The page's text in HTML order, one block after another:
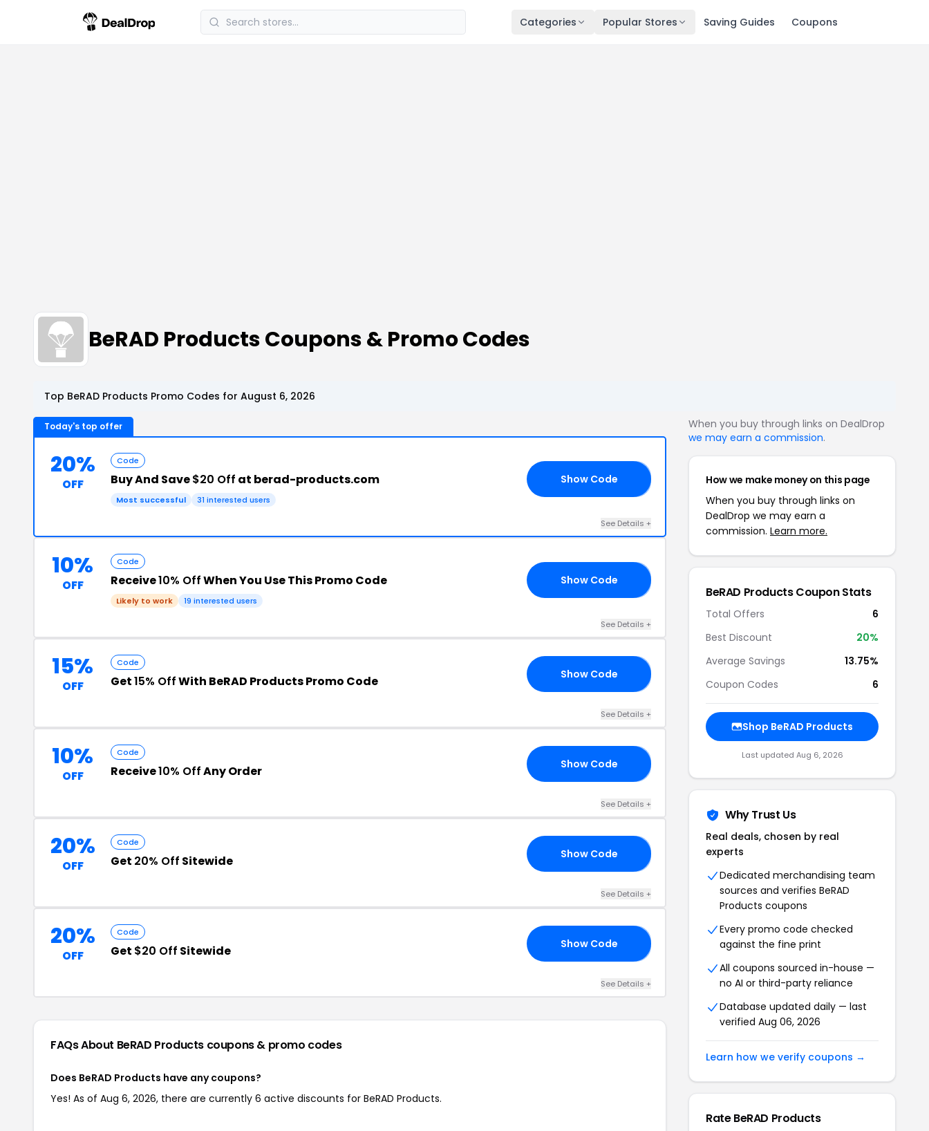
Categories Popular Stores Saving Guides Coupons
BeRAD Products Coupons & Promo Codes
Top BeRAD Products Promo Codes for August 6, 2026
Today's top offer
20%
OFF
Code
Buy And Save$20 Off at berad-products.com
Most successful 31 interested users
Show Code
See Details +
10%
OFF
Code
Receive10% OffWhen You Use This Promo Code
Likely to work 19 interested users
Show Code
See Details +
15%
OFF
Code
Get15% OffWith BeRAD Products Promo Code Show Code
See Details +
10%
OFF
Code
Receive10% OffAny Order Show Code
See Details +
20%
OFF
Code
Get 20% Off Sitewide Show Code
See Details +
20%
OFF
Code
Get $20 Off Sitewide Show Code
See Details +
FAQs About BeRAD Products coupons & promo codes
Does BeRAD Products have any coupons?
Yes! As of Aug 6, 2026, there are currently 6 active discounts for BeRAD Products.
When you buy through links on DealDrop
we may earn a commission.
How we make money on this page
When you buy through links on
DealDrop we may earn a
commission. Learn more.
BeRAD Products Coupon Stats
Total Offers
6
Best Discount
20%
Average Savings
13.75%
Coupon Codes
6
Shop BeRAD Products
Last updated Aug 6, 2026
Why Trust Us
Real deals, chosen by real
experts
Dedicated merchandising team
sources and verifies BeRAD
Products coupons
Every promo code checked
against the fine print
All coupons sourced in-house —
no AI or third-party reliance
Database updated daily — last
verified Aug 06, 2026
Learn how we verify coupons →
Rate BeRAD Products